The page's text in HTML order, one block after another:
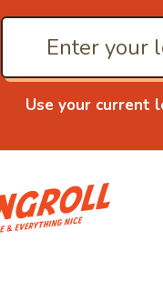
Use your current